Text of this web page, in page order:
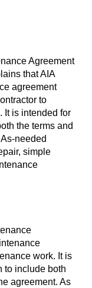
Agreement
that AIA
agreement
to
It is intended for
the terms and
needed
simple
work. It is
to include both
agreement. As